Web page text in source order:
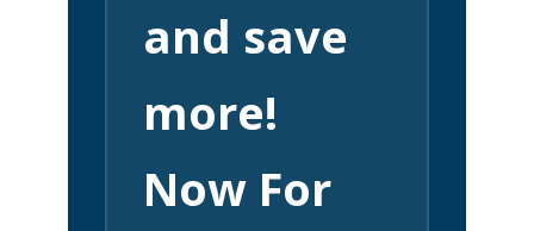
and save
more!
Now For